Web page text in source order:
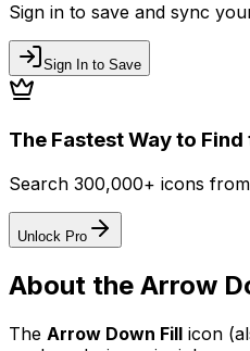
Sign in to save and sync
Sign In to Save
The Fastest Way to
Search 300,000+ icons
Unlock Pro
About the Arrow
The Arrow Down Fill icon